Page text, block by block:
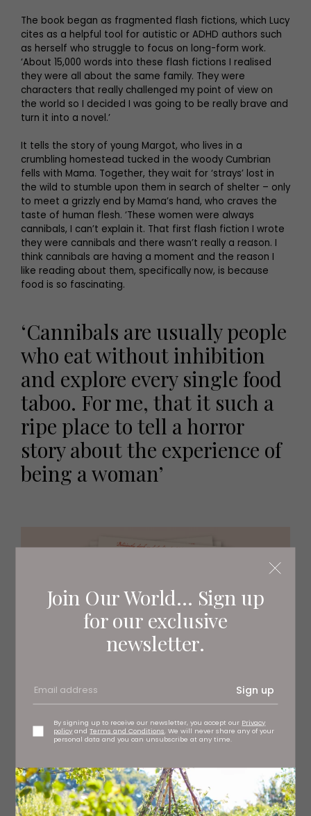
Join Our World... Sign up
for our exclusive
newsletter.
Sign up
By signing up to receive our newsletter, you accept our Privacy
policy andTerms and Conditions. We will never share any of your
personal data and you can unsubscribe at any time.
The book began as fragmented flash fictions, which Lucy
cites as a helpful tool for autistic or ADHD authors such
as herself who struggle to focus on long-form work.
‘About 15,000 words into these flash fictions I realised
they were all about the same family. They were
characters that really challenged my point of view on
the world so I decided I was going to be really brave and
turn it into a novel.’
It tells the story of young Margot, who lives in a
crumbling homestead tucked in the woody Cumbrian
fells with Mama. Together, they wait for ‘strays’ lost in
the wild to stumble upon them in search of shelter – only
to meet a grizzly end by Mama’s hand, who craves the
taste of human flesh. ‘These women were always
cannibals, I can’t explain it. That first flash fiction I wrote
they were cannibals and there wasn’t really a reason. I
think cannibals are having a moment and the reason I
like reading about them, specifically now, is because
food is so fascinating.
‘Cannibals are usually people
who eat without inhibition
and explore every single food
taboo. For me, that it such a
ripe place to tell a horror
story about the experience of
being a woman’
‘My relationship with food has always been really fraught.
It’s bonkers to me that food is weaponised to make us